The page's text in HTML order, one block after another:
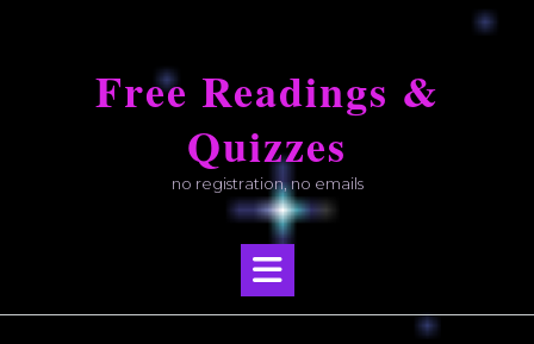
Free Readings &
Quizzes
no registration, no emails